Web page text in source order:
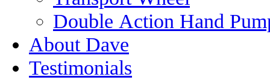
Double Action Hand
About Dave
Testimonials